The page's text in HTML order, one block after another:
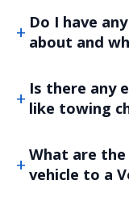
Do I have
about and
Is there any
like towing
What are
vehicle to a